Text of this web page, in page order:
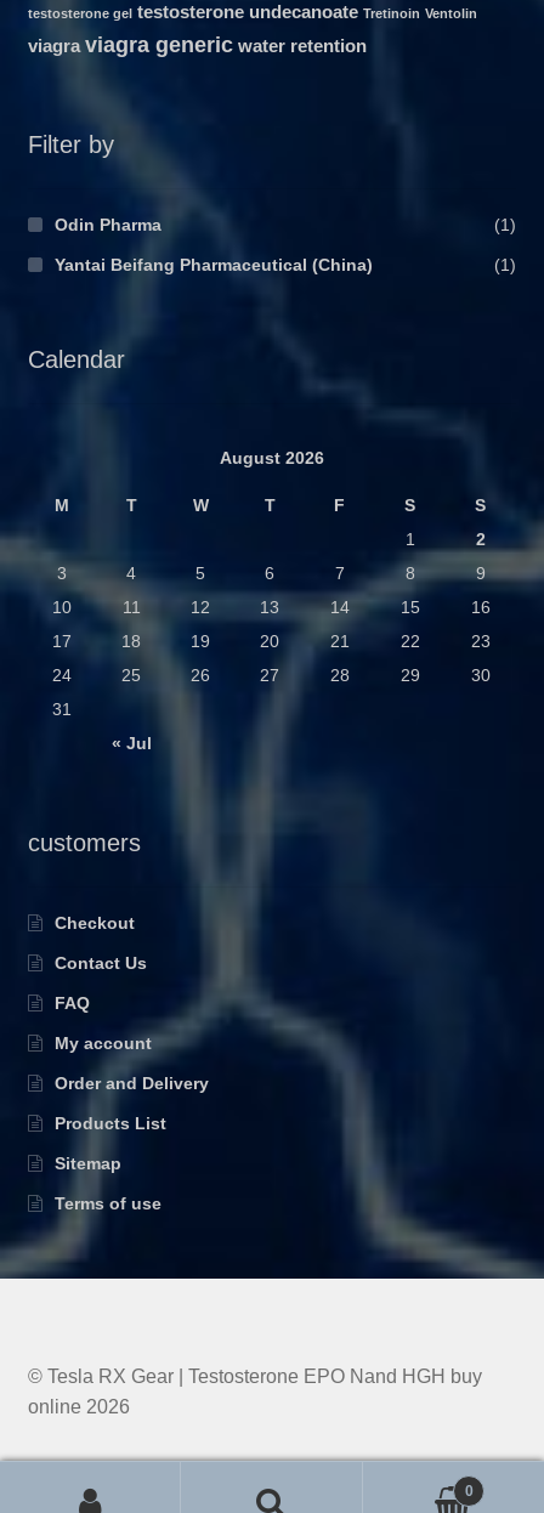
testosterone gel testosterone undecanoate Tretinoin Ventolin
viagra viagra generic water retention
Filter by
Odin Pharma (1)
Yantai Beifang Pharmaceutical (China) (1)
Calendar
August 2026
M T W T F S S
« Jul
1
2
3
4 5 6 7 8
9
10
11 12 13 14 15
16
17
18 19 20 21 22
23
24
25 26 27 28 29
30
31
customers
Checkout
Contact Us
FAQ
My account
Order and Delivery
Products List
Sitemap
Terms of use
© Tesla RX Gear | Testosterone EPO Nand HGH buy
online 2026
0